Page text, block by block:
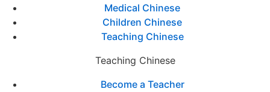
Medical Chinese
Children Chinese
Teaching Chinese
Teaching Chinese
Become a Teacher